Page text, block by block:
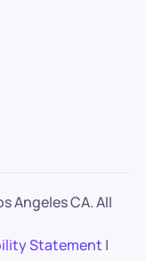
Angeles CA. All
Statement |